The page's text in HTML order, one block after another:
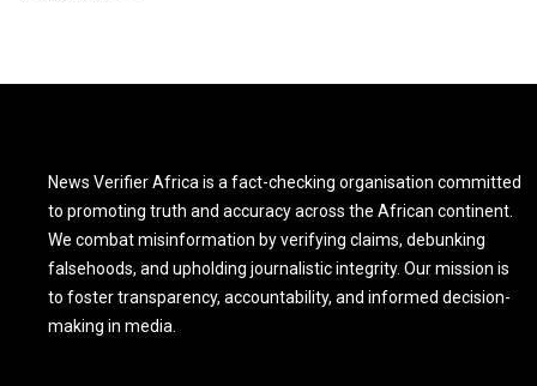
News Verifier Africa is a fact-checking organisation committed
to promoting truth and accuracy across the African continent.
We combat misinformation by verifying claims, debunking
falsehoods, and upholding journalistic integrity. Our mission is
to foster transparency, accountability, and informed decision-
making in media.